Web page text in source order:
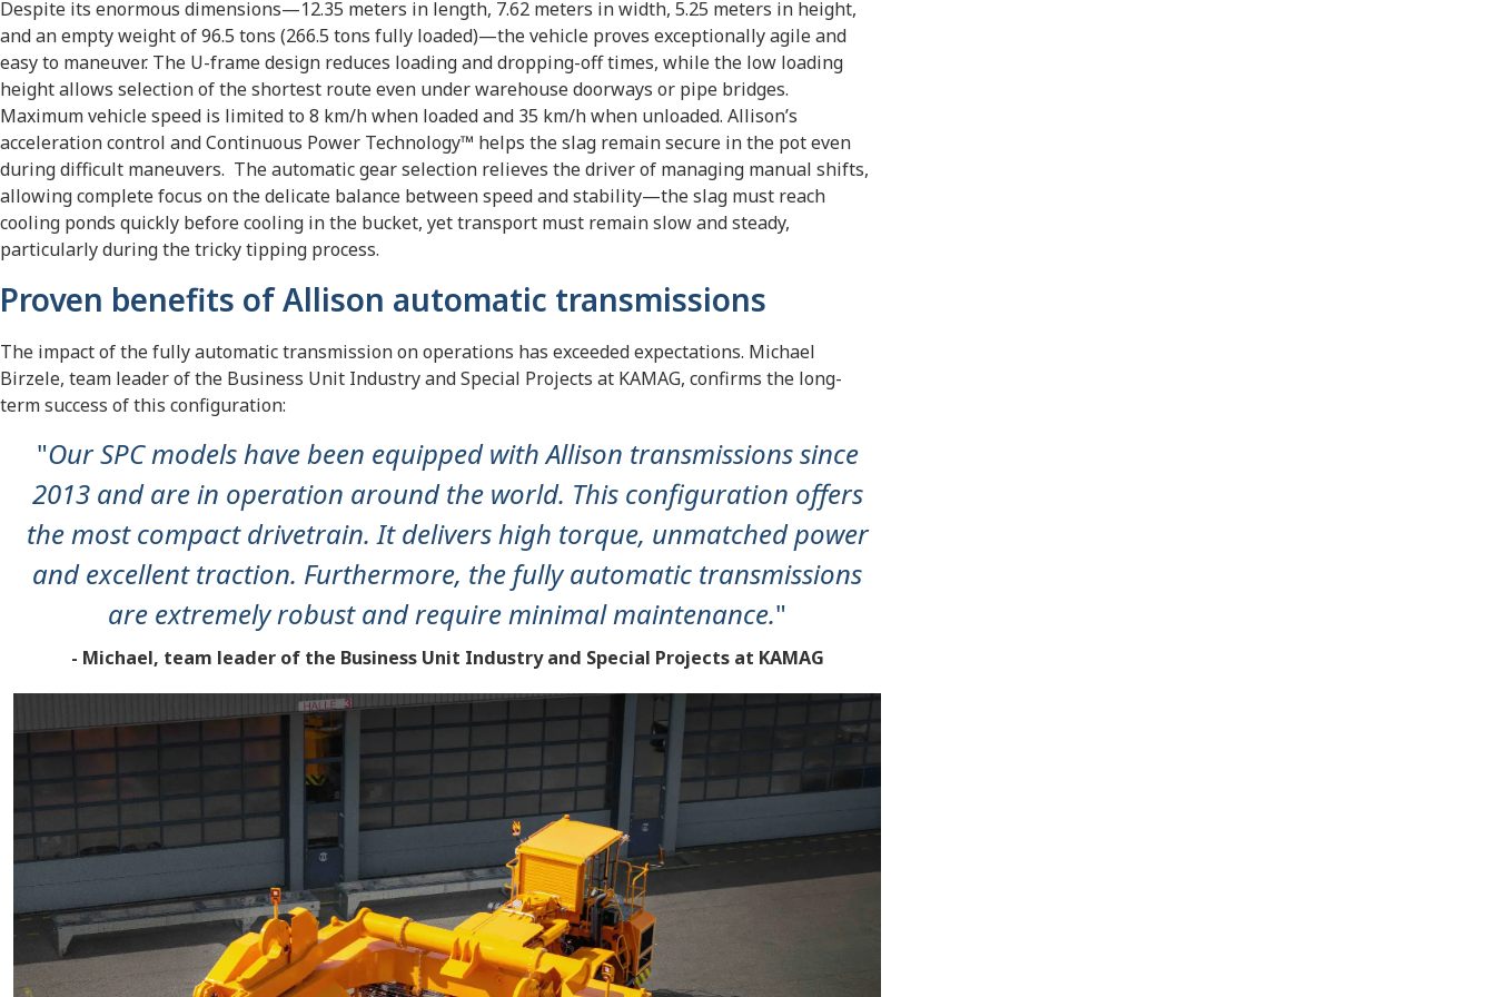
Despite its enormous dimensions—12.35 meters in length, 7.62 meters in width, 5.25 meters in height,
and an empty weight of 96.5 tons (266.5 tons fully loaded)—the vehicle proves exceptionally agile and
easy to maneuver. The U-frame design reduces loading and dropping-off times, while the low loading
height allows selection of the shortest route even under warehouse doorways or pipe bridges.
Maximum vehicle speed is limited to 8 km/h when loaded and 35 km/h when unloaded. Allison’s
acceleration control and Continuous Power Technology™ helps the slag remain secure in the pot even
during difficult maneuvers. The automatic gear selection relieves the driver of managing manual shifts,
allowing complete focus on the delicate balance between speed and stability—the slag must reach
cooling ponds quickly before cooling in the bucket, yet transport must remain slow and steady,
particularly during the tricky tipping process.
Proven benefits of Allison automatic transmissions
The impact of the fully automatic transmission on operations has exceeded expectations. Michael
Birzele, team leader of the Business Unit Industry and Special Projects at KAMAG, confirms the long-
term success of this configuration:
"Our SPC models have been equipped with Allison transmissions since
2013 and are in operation around the world. This configuration offers
the most compact drivetrain. It delivers high torque, unmatched power
and excellent traction. Furthermore, the fully automatic transmissions
are extremely robust and require minimal maintenance."
- Michael, team leader of the Business Unit Industry and Special Projects at KAMAG